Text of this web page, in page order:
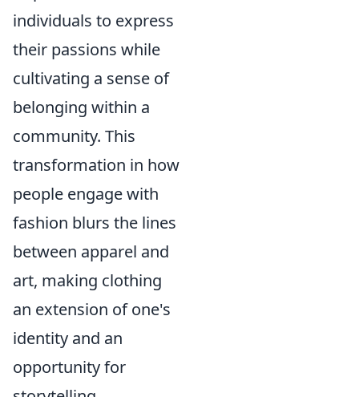
individuals to express
their passions while
cultivating a sense of
belonging within a
community. This
transformation in how
people engage with
fashion blurs the lines
between apparel and
art, making clothing
an extension of one's
identity and an
opportunity for